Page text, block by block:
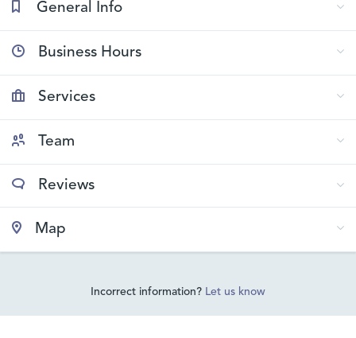
General Info
Business Hours
Services
Team
Reviews
Map
Incorrect information? Let us know